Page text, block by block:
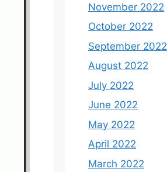
November 2022
October 2022
September 2022
August 2022
July 2022
June 2022
May 2022
April 2022
March 2022